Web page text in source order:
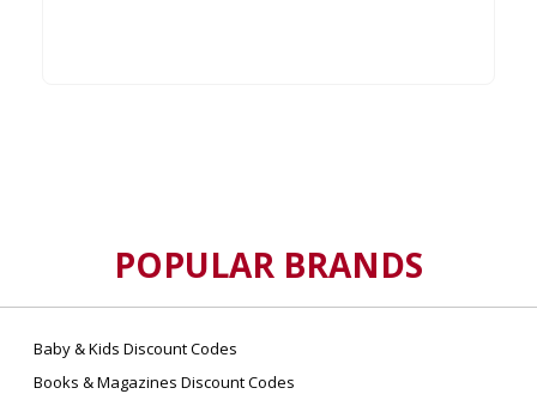
POPULAR BRANDS
Baby & Kids Discount Codes
Books & Magazines Discount Codes